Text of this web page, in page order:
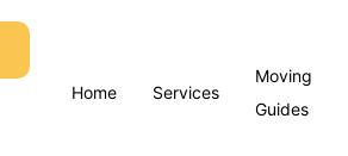
Home Services
Moving
Guides